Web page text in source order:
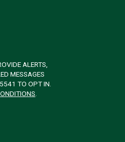
ALERTS,
MESSAGES
TO OPT IN.